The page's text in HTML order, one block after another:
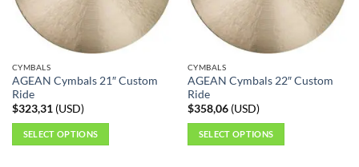
CYMBALS
AGEAN Cymbals 21″ Custom
Ride
$323,31(USD)
SELECT OPTIONS
CYMBALS
AGEAN Cymbals 22″ Custom
Ride
$358,06(USD)
SELECT OPTIONS